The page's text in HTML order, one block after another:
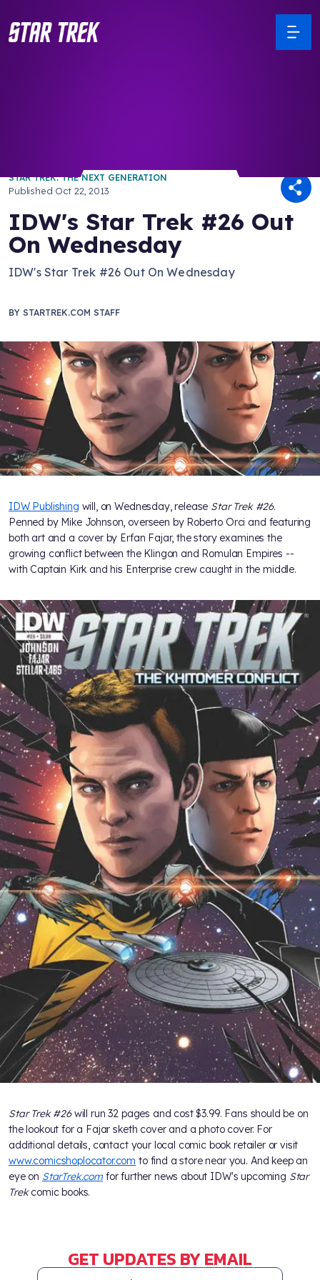
STAR TREK: THE NEXT GENERATION
Published Oct 22, 2013
IDW's Star Trek #26 Out
On Wednesday
IDW's Star Trek #26 Out On Wednesday
BY STARTREK.COM STAFF
IDW Publishing will, on Wednesday, release Star Trek #26.
Penned by Mike Johnson, overseen by Roberto Orci and featuring
both art and a cover by Erfan Fajar, the story examines the
growing conflict between the Klingon and Romulan Empires --
with Captain Kirk and his Enterprise crew caught in the middle.
Star Trek #26will run 32 pages and cost $3.99. Fans should be on
the lookout for a Fajar sketh cover and a photo cover. For
additional details, contact your local comic book retailer or visit
www.comicshoplocator.com to find a store near you. And keep an
eye on StarTrek.comfor further news about IDW's upcoming Star
Trekcomic books.
GET UPDATES BY EMAIL